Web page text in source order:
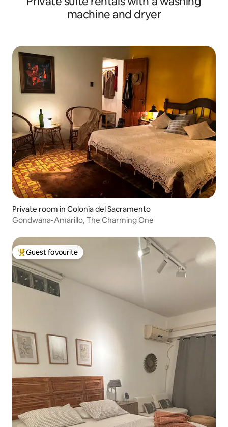
machine and dryer
Private room in Colonia del Sacramento
Gondwana-Amarillo, The Charming One
Top guest favourite
Guest favourite